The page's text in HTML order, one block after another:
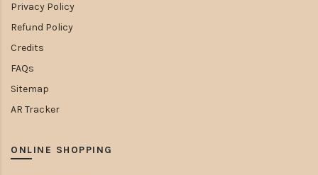
Privacy Policy
Refund Policy
Credits
FAQs
Sitemap
AR Tracker
ONLINE SHOPPING